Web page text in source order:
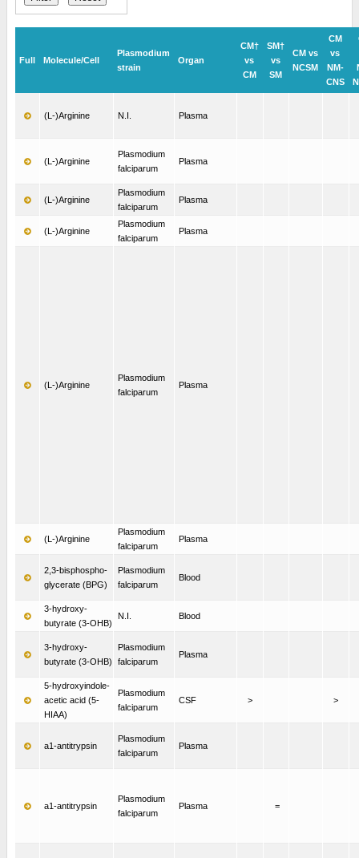
Full Molecule/Cell
Plasmodium
strain
Organ
CM†
vs
CM
SM†
vs
SM
CM vs
NCSM
CM
vs
NM-
CNS
(L-)Arginine N.I. Plasma
(L-)Arginine
Plasmodium
falciparum
Plasma
(L-)Arginine
Plasmodium
falciparum
Plasma
(L-)Arginine
Plasmodium
falciparum
Plasma
(L-)Arginine
Plasmodium
falciparum
Plasma
(L-)Arginine
Plasmodium
falciparum
Plasma
2,3-bisphospho-
glycerate (BPG)
Plasmodium
falciparum
Blood
3-hydroxy-
butyrate (3-OHB)
N.I. Blood
3-hydroxy-
butyrate (3-OHB)
Plasmodium
falciparum
Plasma
5-hydroxyindole-
acetic acid (5-
HIAA)
Plasmodium
falciparum
CSF > >
a1-antitrypsin
Plasmodium
falciparum
Plasma
a1-antitrypsin
Plasmodium
falciparum
Plasma =